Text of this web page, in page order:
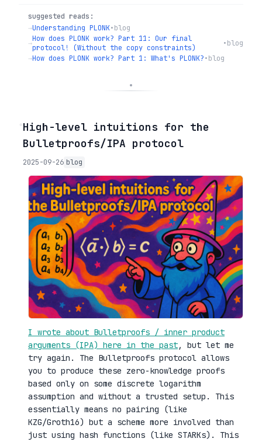
suggested reads:
→Understanding PLONK•blog
→How does PLONK work? Part 11: Our final
protocol! (Without the copy constraints)
•blog
→How does PLONK work? Part 1: What's PLONK?•blog
◦High-level intuitions for the
Bulletproofs/IPA protocol
2025-09-26 blog
I wrote about Bulletproofs / inner product
arguments (IPA) here in the past, but let me
try again. The Bulletproofs protocol allows
you to produce these zero-knowledge proofs
based only on some discrete logarithm
assumption and without a trusted setup. This
essentially means no pairing (like
KZG/Groth16) but a scheme more involved than
just using hash functions (like STARKs). This